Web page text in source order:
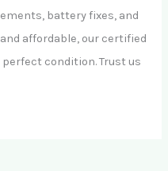
battery fixes, and
affordable, our certified
condition. Trust us